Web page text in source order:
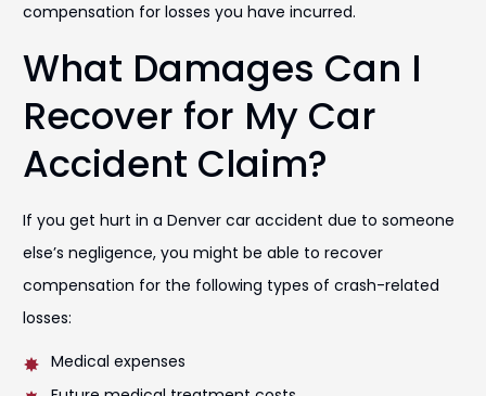
compensation for losses you have incurred.
What Damages Can I
Recover for My Car
Accident Claim?
If you get hurt in a Denver car accident due to someone
else’s negligence, you might be able to recover
compensation for the following types of crash-related
losses:
Medical expenses